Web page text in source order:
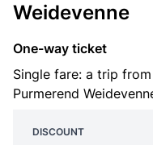
Weidevenne
One-way ticket
Single fare: a trip
Purmerend
DISCOUNT